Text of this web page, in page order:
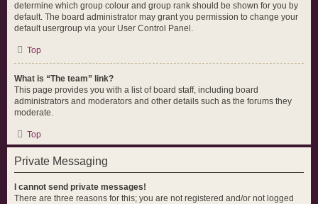
determine which group colour and group rank should be shown for you by
default. The board administrator may grant you permission to change your
default usergroup via your User Control Panel.
Top
What is “The team” link?
This page provides you with a list of board staff, including board
administrators and moderators and other details such as the forums they
moderate.
Top
Private Messaging
I cannot send private messages!
There are three reasons for this; you are not registered and/or not logged